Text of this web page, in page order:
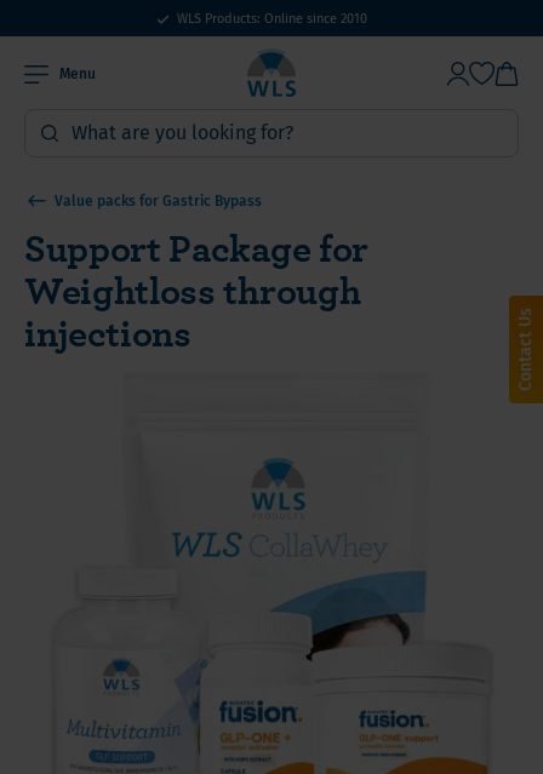
WLS Products: Online since 2010
Menu
Value packs for Gastric Bypass
Support Package for
Weightloss through
injections Contact Us